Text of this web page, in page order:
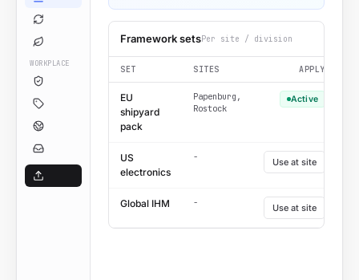
WORKPLACE
Framework setsPer site / division
SET SITES APPLY
EU
shipyard
pack
Papenburg,
Rostock
Active
US
electronics
- Use at site
Global IHM - Use at site